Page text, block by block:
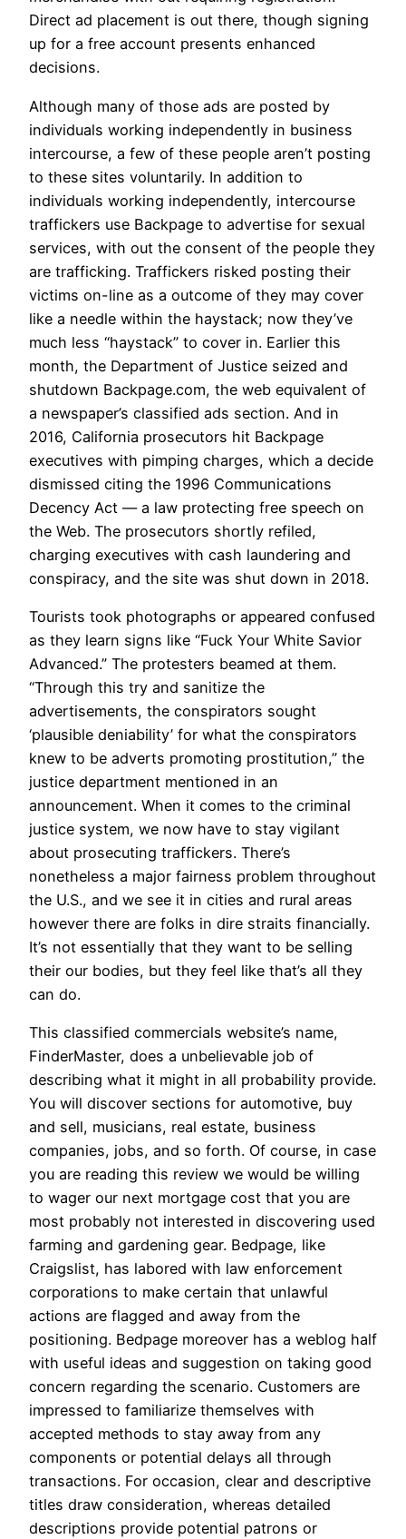
Direct ad placement is out there, though signing
up for a free account presents enhanced
decisions.
Although many of those ads are posted by
individuals working independently in business
intercourse, a few of these people aren’t posting
to these sites voluntarily. In addition to
individuals working independently, intercourse
traffickers use Backpage to advertise for sexual
services, with out the consent of the people they
are trafficking. Traffickers risked posting their
victims on-line as a outcome of they may cover
like a needle within the haystack; now they’ve
much less “haystack” to cover in. Earlier this
month, the Department of Justice seized and
shutdown Backpage.com, the web equivalent of
a newspaper’s classified ads section. And in
2016, California prosecutors hit Backpage
executives with pimping charges, which a decide
dismissed citing the 1996 Communications
Decency Act — a law protecting free speech on
the Web. The prosecutors shortly refiled,
charging executives with cash laundering and
conspiracy, and the site was shut down in 2018.
Tourists took photographs or appeared confused
as they learn signs like “Fuck Your White Savior
Advanced.” The protesters beamed at them.
“Through this try and sanitize the
advertisements, the conspirators sought
‘plausible deniability’ for what the conspirators
knew to be adverts promoting prostitution,” the
justice department mentioned in an
announcement. When it comes to the criminal
justice system, we now have to stay vigilant
about prosecuting traffickers. There’s
nonetheless a major fairness problem throughout
the U.S., and we see it in cities and rural areas
however there are folks in dire straits financially.
It’s not essentially that they want to be selling
their our bodies, but they feel like that’s all they
can do.
This classified commercials website’s name,
FinderMaster, does a unbelievable job of
describing what it might in all probability provide.
You will discover sections for automotive, buy
and sell, musicians, real estate, business
companies, jobs, and so forth. Of course, in case
you are reading this review we would be willing
to wager our next mortgage cost that you are
most probably not interested in discovering used
farming and gardening gear. Bedpage, like
Craigslist, has labored with law enforcement
corporations to make certain that unlawful
actions are flagged and away from the
positioning. Bedpage moreover has a weblog half
with useful ideas and suggestion on taking good
concern regarding the scenario. Customers are
impressed to familiarize themselves with
accepted methods to stay away from any
components or potential delays all through
transactions. For occasion, clear and descriptive
titles draw consideration, whereas detailed
descriptions provide potential patrons or